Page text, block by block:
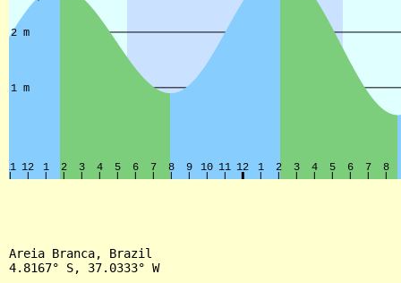
Areia Branca, Brazil
4.8167° S, 37.0333° W